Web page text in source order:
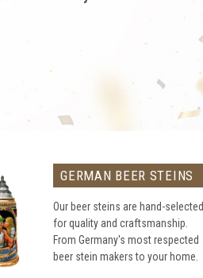
beer steins, stoneware,
GERMAN BEER STEINS
Our beer steins are hand-selected
for quality and craftsmanship.
From Germany's most respected
beer stein makers to your home.